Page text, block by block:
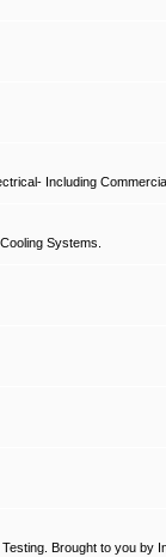
Including
Systems.
Brought to you